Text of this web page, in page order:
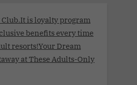
Club.It is loyalty program
benefits every time
resorts!Your Dream
at These Adults-Only